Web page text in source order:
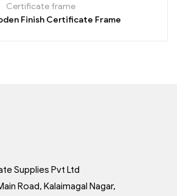
Certificate frame
Fiber Wooden Finish Certificate Frame
Supplies Pvt Ltd
Road, Kalaimagal Nagar,